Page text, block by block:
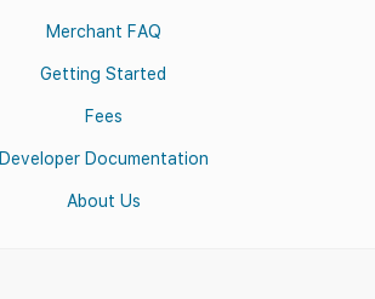
Merchant FAQ
Getting Started
Fees
Developer Documentation
About Us